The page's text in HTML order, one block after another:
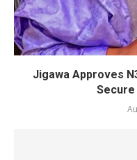
Jigawa Approves
Secure